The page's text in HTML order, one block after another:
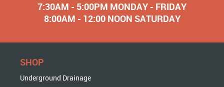
7:30AM - 5:00PM MONDAY - FRIDAY
8:00AM - 12:00 NOON SATURDAY
SHOP
Underground Drainage